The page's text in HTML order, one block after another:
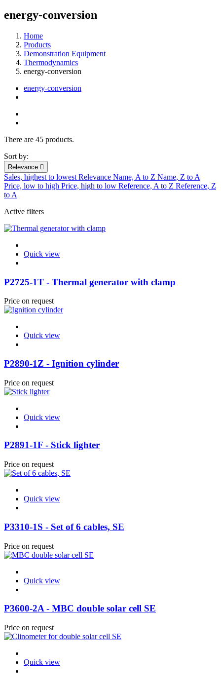
energy-conversion
Home
Products
Demonstration Equipment
Thermodynamics
energy-conversion
energy-conversion
There are 45 products.
Sort by:
Relevance 
Sales, highest to lowest Relevance Name, A to Z Name, Z to A
Price, low to high Price, high to low Reference, A to Z Reference, Z
to A
Active filters
Quick view
P2725-1T - Thermal generator with clamp
Price on request
Quick view
P2890-1Z - Ignition cylinder
Price on request
Quick view
P2891-1F - Stick lighter
Price on request
Quick view
P3310-1S - Set of 6 cables, SE
Price on request
Quick view
P3600-2A - MBC double solar cell SE
Price on request
Quick view